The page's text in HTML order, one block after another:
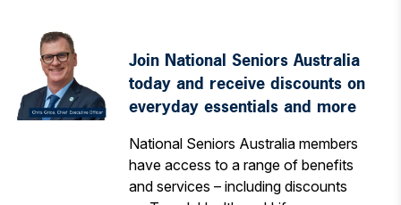
Join National Seniors Australia
today and receive discounts on
everyday essentials and more
National Seniors Australia members
have access to a range of benefits
and services – including discounts